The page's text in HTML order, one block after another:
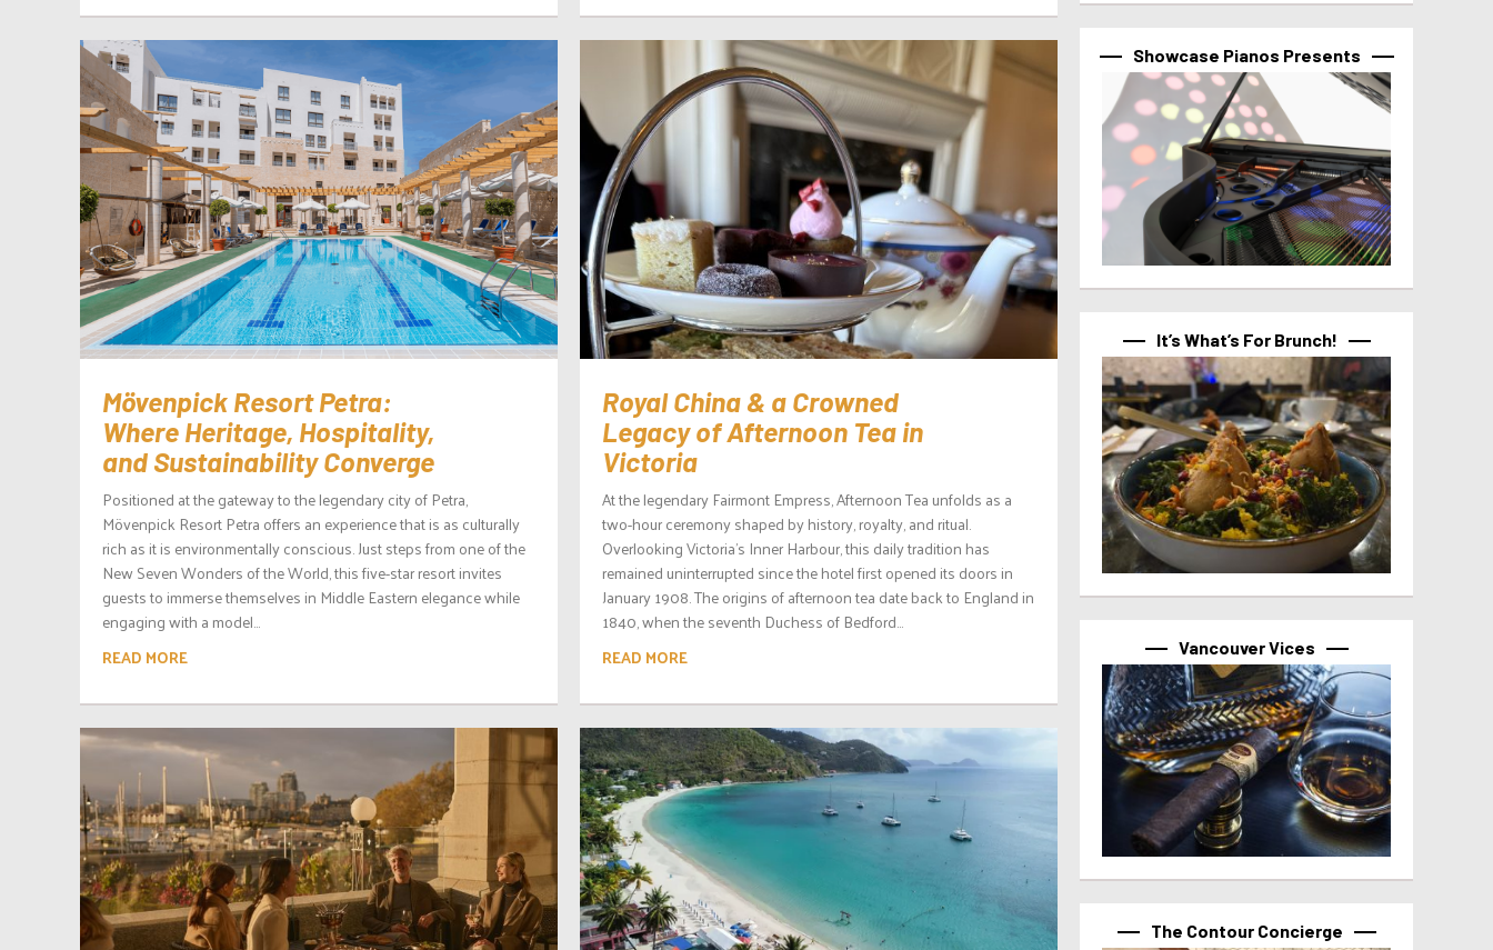
Mövenpick Resort Petra:
Where Heritage, Hospitality,
and Sustainability Converge
Positioned at the gateway to the legendary city of Petra,
Mövenpick Resort Petra offers an experience that is as culturally
rich as it is environmentally conscious. Just steps from one of the
New Seven Wonders of the World, this five-star resort invites
guests to immerse themselves in Middle Eastern elegance while
engaging with a model...
READ MORE
Royal China & a Crowned
Legacy of Afternoon Tea in
Victoria
At the legendary Fairmont Empress, Afternoon Tea unfolds as a
two-hour ceremony shaped by history, royalty, and ritual.
Overlooking Victoria’s Inner Harbour, this daily tradition has
remained uninterrupted since the hotel first opened its doors in
January 1908. The origins of afternoon tea date back to England in
1840, when the seventh Duchess of Bedford...
READ MORE
Showcase Pianos Presents
It’s What’s For Brunch!
Vancouver Vices
The Contour Concierge